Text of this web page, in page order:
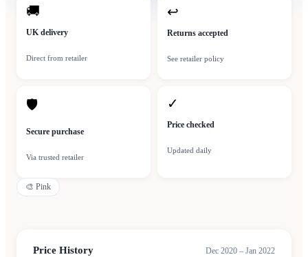
🚚
UK delivery
Direct from retailer
↩
Returns accepted
See retailer policy
🛡
Secure purchase
Via trusted retailer
✓
Price checked
Updated daily
🎨 Pink
Price History Dec 2020 – Jan 2022